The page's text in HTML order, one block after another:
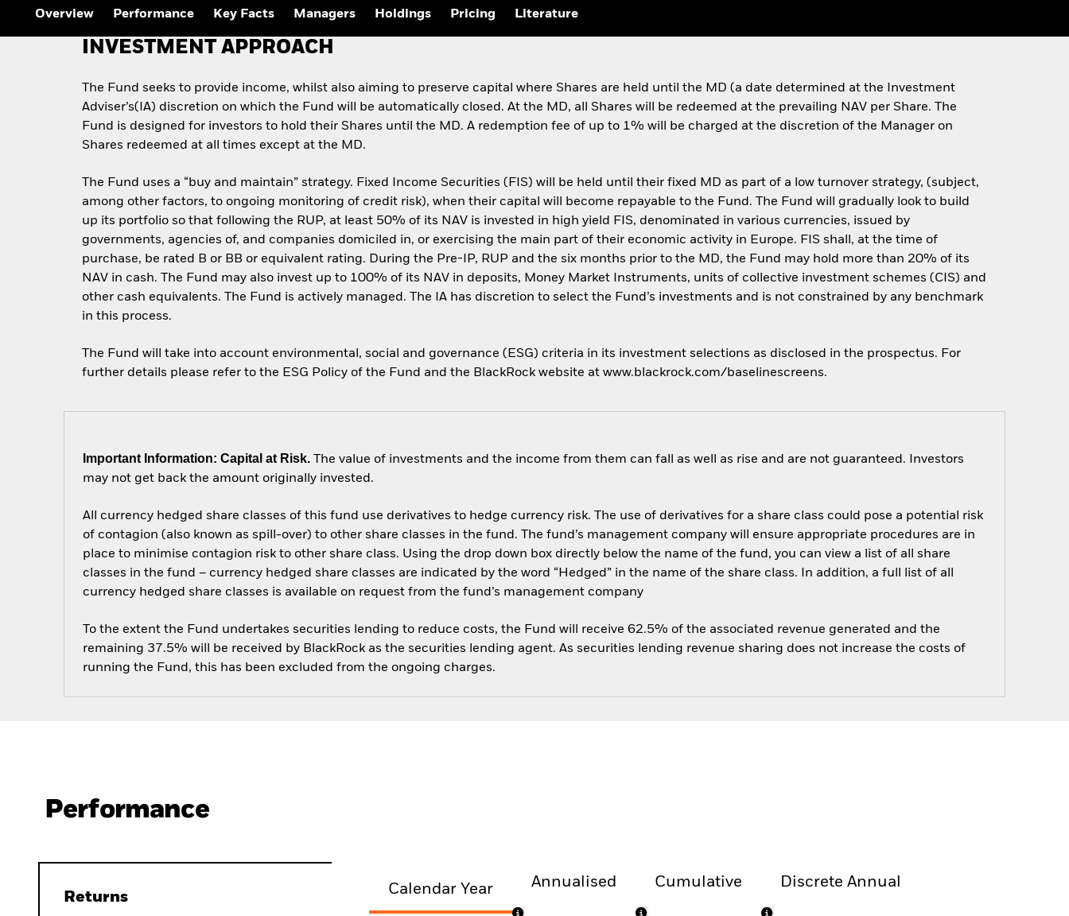
Overview Performance Key Facts Managers Holdings Pricing Literature
INVESTMENT APPROACH
The Fund seeks to provide income, whilst also aiming to preserve capital where Shares are held until the MD (a date determined at the Investment
Adviser’s(IA) discretion on which the Fund will be automatically closed. At the MD, all Shares will be redeemed at the prevailing NAV per Share. The
Fund is designed for investors to hold their Shares until the MD. A redemption fee of up to 1% will be charged at the discretion of the Manager on
Shares redeemed at all times except at the MD.
The Fund uses a “buy and maintain” strategy. Fixed Income Securities (FIS) will be held until their fixed MD as part of a low turnover strategy, (subject,
among other factors, to ongoing monitoring of credit risk), when their capital will become repayable to the Fund. The Fund will gradually look to build
up its portfolio so that following the RUP, at least 50% of its NAV is invested in high yield FIS, denominated in various currencies, issued by
governments, agencies of, and companies domiciled in, or exercising the main part of their economic activity in Europe. FIS shall, at the time of
purchase, be rated B or BB or equivalent rating. During the Pre-IP, RUP and the six months prior to the MD, the Fund may hold more than 20% of its
NAV in cash. The Fund may also invest up to 100% of its NAV in deposits, Money Market Instruments, units of collective investment schemes (CIS) and
other cash equivalents. The Fund is actively managed. The IA has discretion to select the Fund’s investments and is not constrained by any benchmark
in this process.
The Fund will take into account environmental, social and governance (ESG) criteria in its investment selections as disclosed in the prospectus. For
further details please refer to the ESG Policy of the Fund and the BlackRock website at www.blackrock.com/baselinescreens.
Important Information: Capital at Risk. The value of investments and the income from them can fall as well as rise and are not guaranteed. Investors
may not get back the amount originally invested.
All currency hedged share classes of this fund use derivatives to hedge currency risk. The use of derivatives for a share class could pose a potential risk
of contagion (also known as spill-over) to other share classes in the fund. The fund’s management company will ensure appropriate procedures are in
place to minimise contagion risk to other share class. Using the drop down box directly below the name of the fund, you can view a list of all share
classes in the fund – currency hedged share classes are indicated by the word “Hedged” in the name of the share class. In addition, a full list of all
currency hedged share classes is available on request from the fund’s management company
To the extent the Fund undertakes securities lending to reduce costs, the Fund will receive 62.5% of the associated revenue generated and the
remaining 37.5% will be received by BlackRock as the securities lending agent. As securities lending revenue sharing does not increase the costs of
running the Fund, this has been excluded from the ongoing charges.
Performance
Returns
Calendar Year Annualised Cumulative Discrete Annual